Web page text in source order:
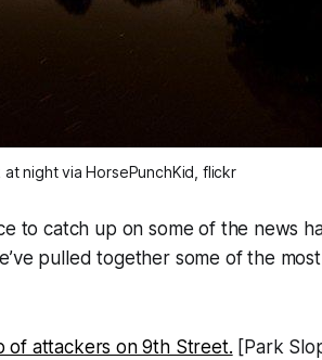
night via HorsePunchKid, flickr
to catch up on some of the news
pulled together some of the
of attackers on 9th Street. [Park